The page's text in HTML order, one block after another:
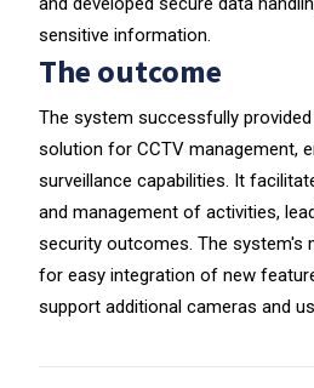
sensitive information.
The outcome
The system successfully
solution for CCTV management,
surveillance capabilities. It
and management of activities,
security outcomes. The system's
for easy integration of new
support additional cameras and